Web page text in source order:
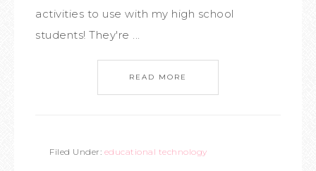
activities to use with my high school
students! They're ...
READ MORE
Filed Under: educational technology